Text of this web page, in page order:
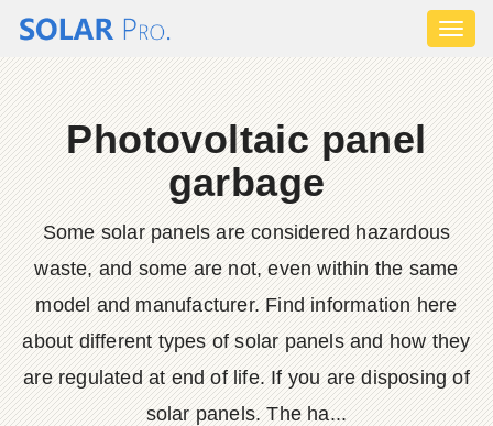
Photovoltaic panel
garbage
Some solar panels are considered hazardous
waste, and some are not, even within the same
model and manufacturer. Find information here
about different types of solar panels and how they
are regulated at end of life. If you are disposing of
solar panels. The ha...